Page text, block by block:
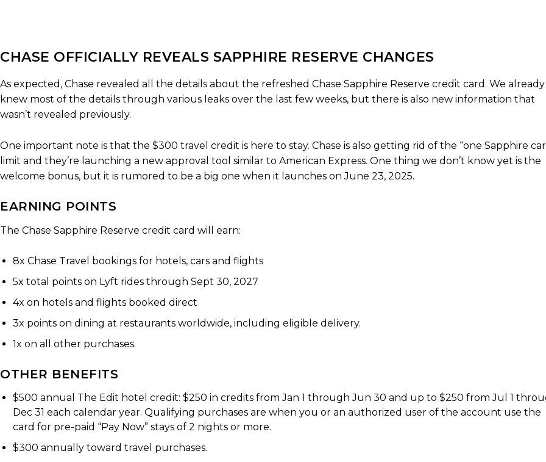
CHASE OFFICIALLY REVEALS SAPPHIRE RESERVE CHANGES
As expected, Chase revealed all the details about the refreshed Chase Sapphire Reserve credit card. We already
knew most of the details through various leaks over the last few weeks, but there is also new information that
wasn’t revealed previously.
One important note is that the $300 travel credit is here to stay. Chase is also getting rid of the “one Sapphire
limit and they’re launching a new approval tool similar to American Express. One thing we don’t know yet is the
welcome bonus, but it is rumored to be a big one when it launches on June 23, 2025.
EARNING POINTS
The Chase Sapphire Reserve credit card will earn:
8x Chase Travel bookings for hotels, cars and flights
5x total points on Lyft rides through Sept 30, 2027
4x on hotels and flights booked direct
3x points on dining at restaurants worldwide, including eligible delivery.
1x on all other purchases.
OTHER BENEFITS
$500 annual The Edit hotel credit: $250 in credits from Jan 1 through Jun 30 and up to $250 from Jul 1
Dec 31 each calendar year. Qualifying purchases are when you or an authorized user of the account use the
card for pre-paid “Pay Now” stays of 2 nights or more.
$300 annually toward travel purchases.